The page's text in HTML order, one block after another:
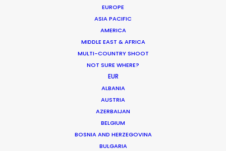
EUROPE
ASIA PACIFIC
AMERICA
MIDDLE EAST & AFRICA
MULTI-COUNTRY SHOOT
NOT SURE WHERE?
EUR
ALBANIA
AUSTRIA
AZERBAIJAN
BELGIUM
BOSNIA AND HERZEGOVINA
BULGARIA
Hyundai